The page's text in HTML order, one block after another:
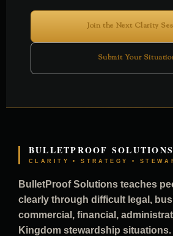
Join the Next Clarity
Submit Your
BULLETPROOF SOLUTIONS
CLARITY • STRATEGY •
BulletProof Solutions teaches
clearly through difficult legal,
commercial, financial,
Kingdom stewardship situations.